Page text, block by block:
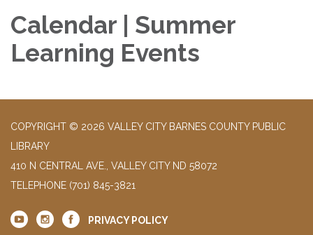
Calendar | Summer
Learning Events
COPYRIGHT © 2026 VALLEY CITY BARNES COUNTY PUBLIC
LIBRARY
410 N CENTRAL AVE., VALLEY CITY ND 58072
TELEPHONE (701) 845-3821
PRIVACY POLICY